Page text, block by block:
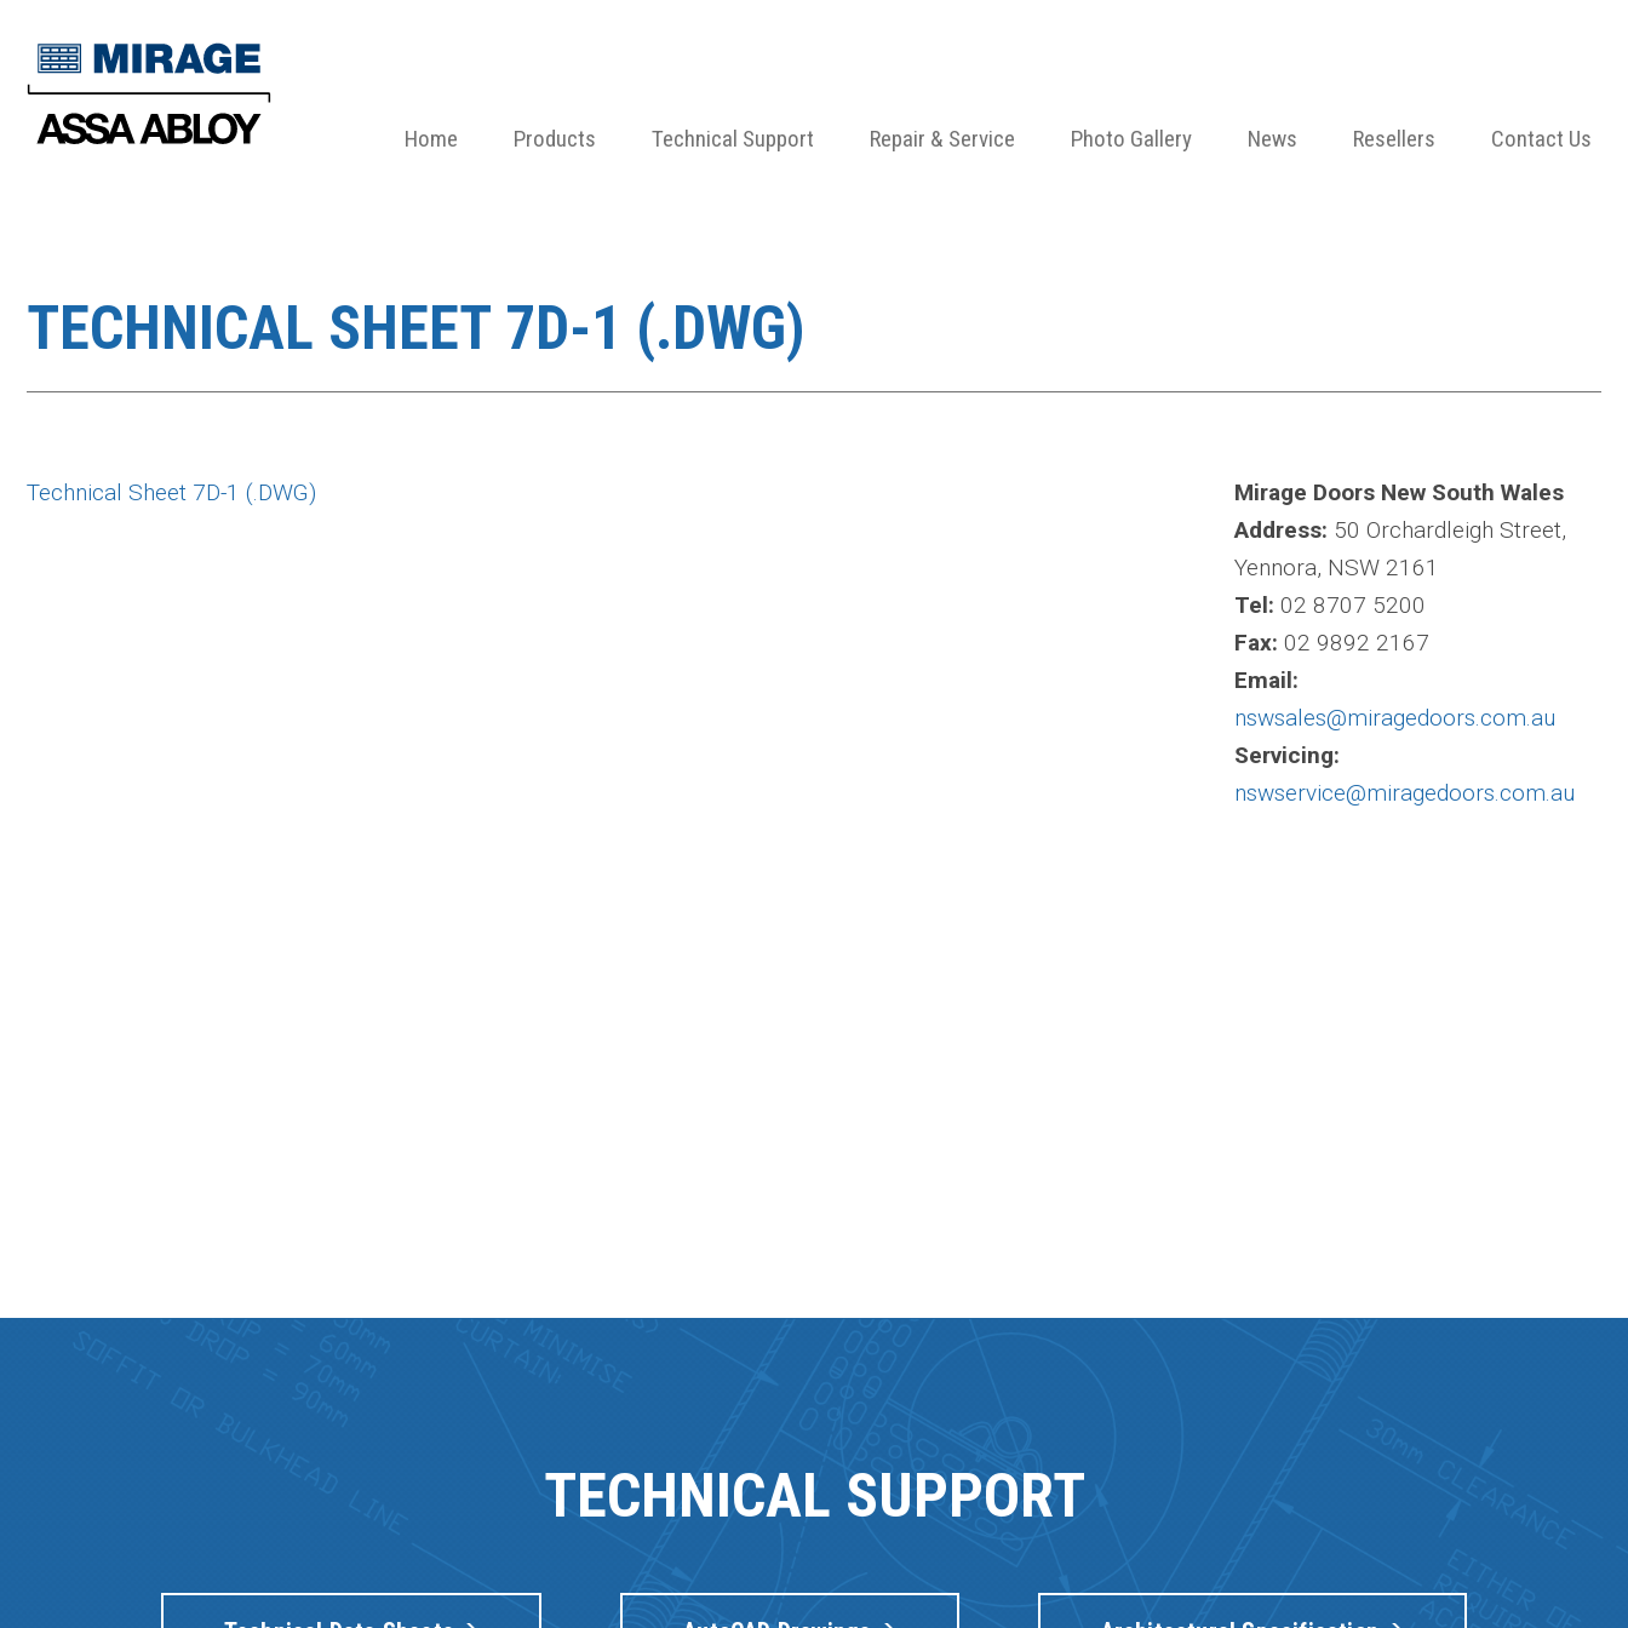
Home Products Technical Support Repair & Service Photo Gallery News Resellers Contact Us
TECHNICAL SHEET 7D-1 (.DWG)
Technical Sheet 7D-1 (.DWG)
Mirage Doors New South Wales
Address: 50 Orchardleigh Street,
Yennora, NSW 2161
Tel: 02 8707 5200
Fax: 02 9892 2167
Email:
nswsales@miragedoors.com.au
Servicing:
nswservice@miragedoors.com.au
TECHNICAL SUPPORT